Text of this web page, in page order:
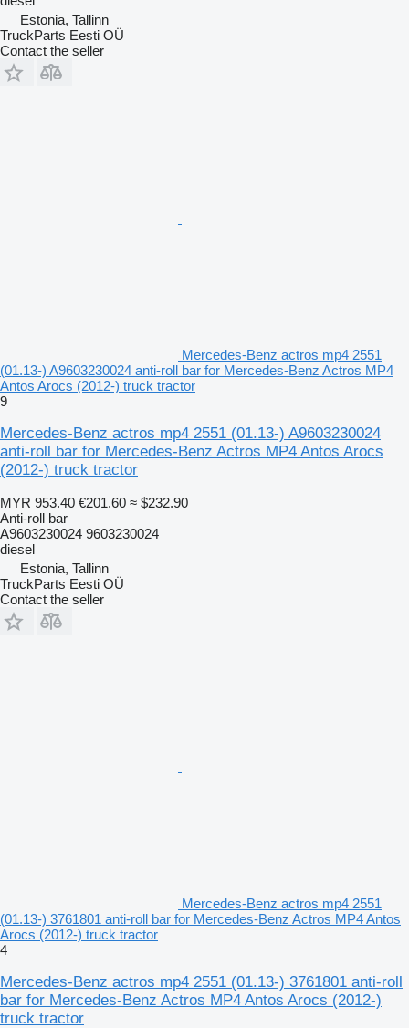
Estonia, Tallinn
TruckParts Eesti OÜ
Contact the seller
Mercedes-Benz actros mp4 2551
(01.13-) A9603230024 anti-roll bar for Mercedes-Benz Actros MP4
Antos Arocs (2012-) truck tractor
9
Mercedes-Benz actros mp4 2551 (01.13-) A9603230024
anti-roll bar for Mercedes-Benz Actros MP4 Antos Arocs
(2012-) truck tractor
MYR 953.40 €201.60 ≈ $232.90
Anti-roll bar
A9603230024 9603230024
diesel
Estonia, Tallinn
TruckParts Eesti OÜ
Contact the seller
Mercedes-Benz actros mp4 2551
(01.13-) 3761801 anti-roll bar for Mercedes-Benz Actros MP4 Antos
Arocs (2012-) truck tractor
4
Mercedes-Benz actros mp4 2551 (01.13-) 3761801 anti-roll
bar for Mercedes-Benz Actros MP4 Antos Arocs (2012-)
truck tractor